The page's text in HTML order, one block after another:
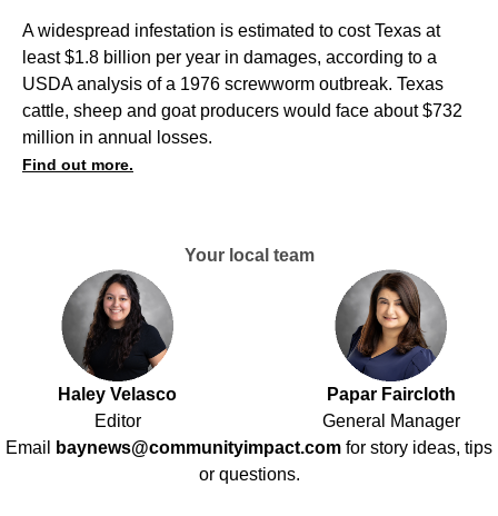
A widespread infestation is estimated to cost Texas at
least $1.8 billion per year in damages, according to a
USDA analysis of a 1976 screwworm outbreak. Texas
cattle, sheep and goat producers would face about $732
million in annual losses.
Find out more.
Your local team
Haley Velasco
Editor
Papar Faircloth
General Manager
Email
baynews@communityimpact.com for story ideas, tips
or questions.